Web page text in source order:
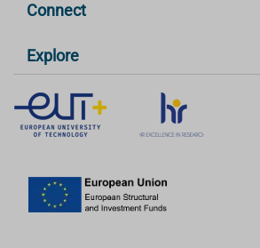
Connect
Explore